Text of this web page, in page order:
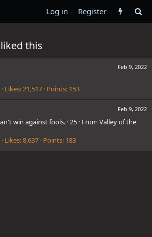
Log in Register
this
Feb 9, 2022
Likes 21,517 Points 153
Feb 9, 2022
win against fools. ·25 · From Valley of the
Likes 8,637 Points 183